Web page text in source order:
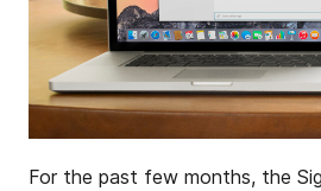
For the past few months, the